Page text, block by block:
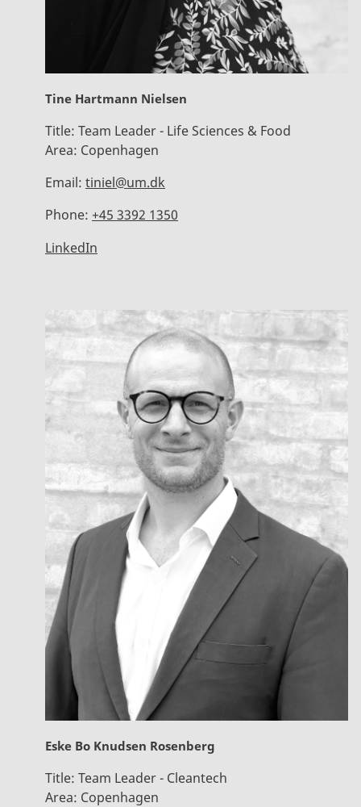
Tine Hartmann Nielsen
Title: Team Leader - Life Sciences & Food
Area: Copenhagen
Email: tiniel@um.dk
Phone: +45 3392 1350
LinkedIn
Eske Bo Knudsen Rosenberg
Title: Team Leader - Cleantech
Area: Copenhagen